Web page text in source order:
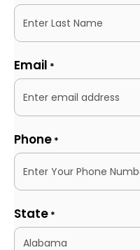
Email *
Phone *
State *